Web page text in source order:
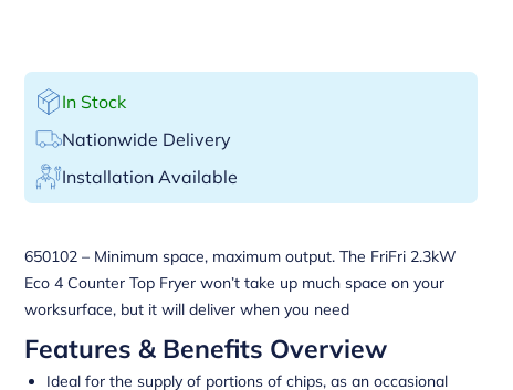
In Stock
Nationwide Delivery
Installation Available
650102 – Minimum space, maximum output. The FriFri 2.3kW
Eco 4 Counter Top Fryer won’t take up much space on your
worksurface, but it will deliver when you need
Features & Benefits Overview
Ideal for the supply of portions of chips, as an occasional